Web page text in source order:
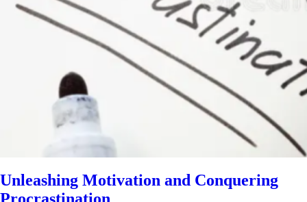
Unleashing Motivation and Conquering